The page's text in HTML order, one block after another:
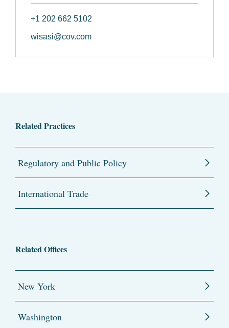
+1 202 662 5102
wisasi@cov.com
Related Practices
Regulatory and Public Policy
International Trade
Related Offices
New York
Washington